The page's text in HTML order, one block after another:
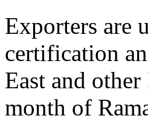
Exporters are
certification
East and
month of